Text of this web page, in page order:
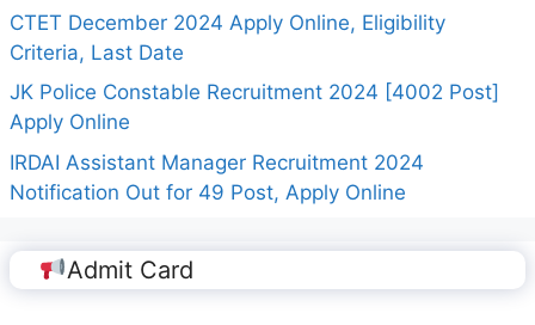
CTET December 2024 Apply Online, Eligibility
Criteria, Last Date
JK Police Constable Recruitment 2024 [4002 Post]
Apply Online
IRDAI Assistant Manager Recruitment 2024
Notification Out for 49 Post, Apply Online
Admit Card